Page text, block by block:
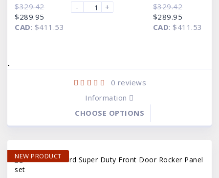
$329.42
Original
price
was:
$289.95
is:
CAD: $411.53
-
+
$329.42
Original
price
was:
$289.95
is:
CAD: $411.53
-
0 reviews
Information
CHOOSE OPTIONS
NEW PRODUCT